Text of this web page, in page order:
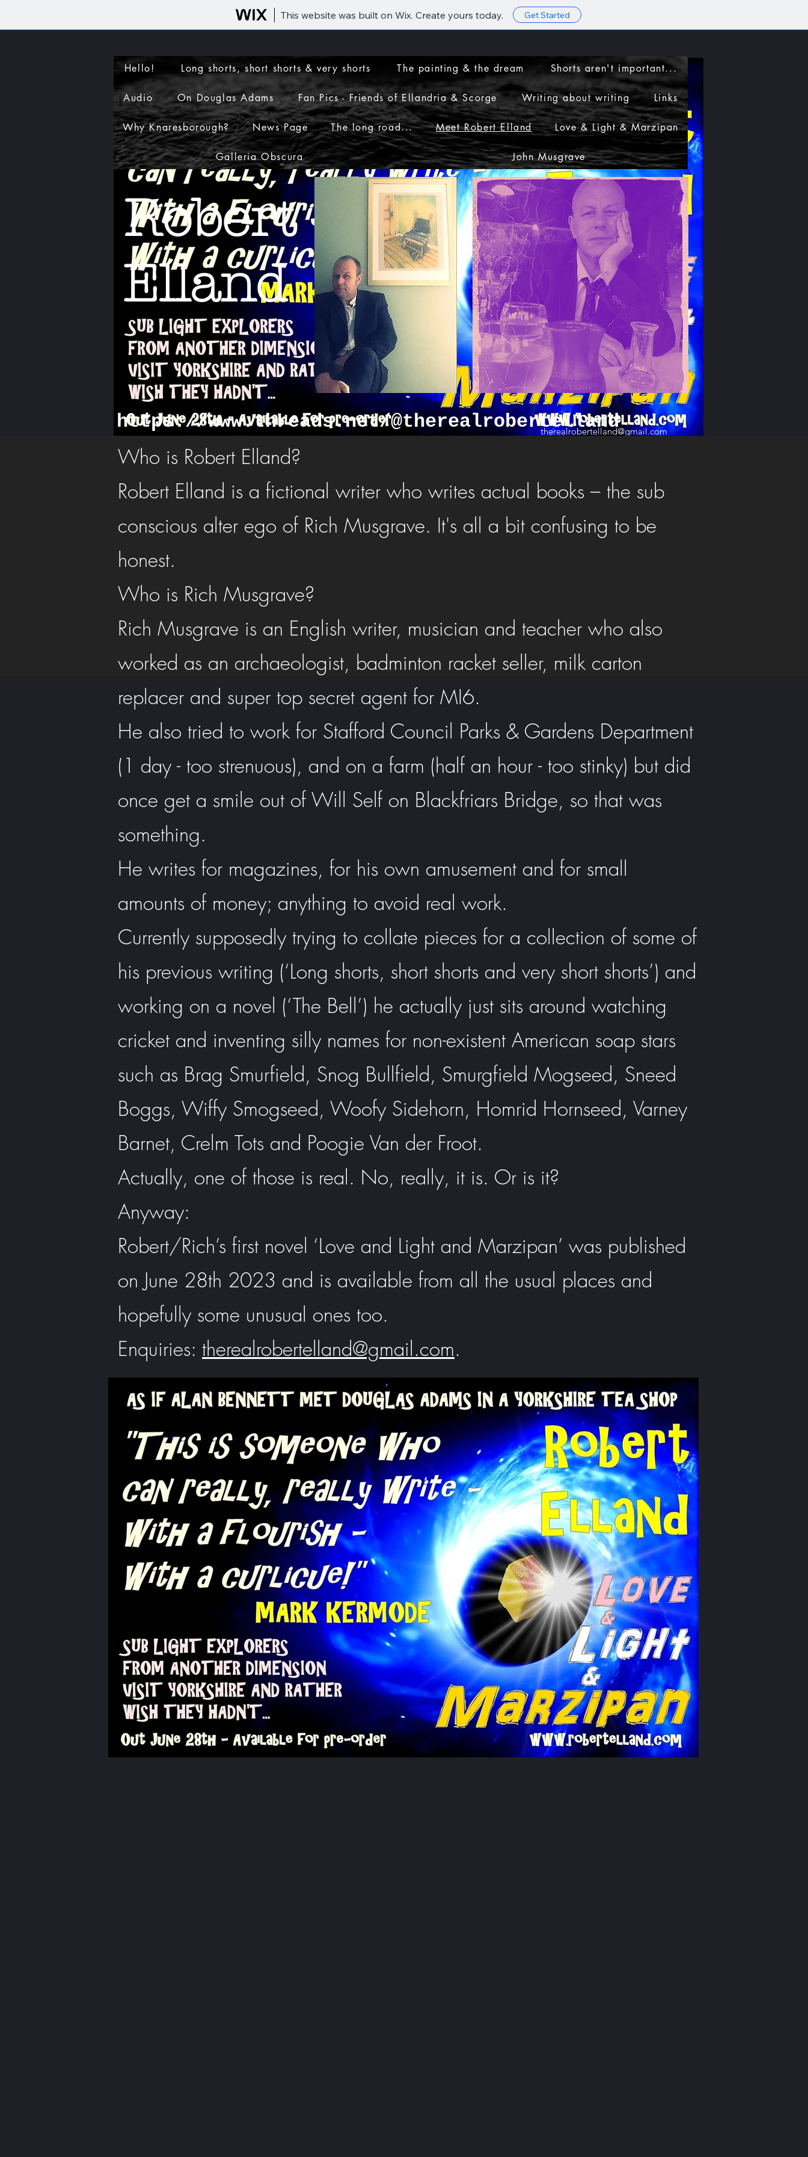
This website was built on Wix. Create yours today. Get Started
Hello! Long shorts, short shorts & very shorts The painting & the dream Shorts aren't important...
Audio On Douglas Adams Fan Pics - Friends of Ellandria & Scorge Writing about writing Links
Why Knaresborough? News Page The long road... Meet Robert Elland Love & Light & Marzipan
Galleria Obscura John Musgrave
Robert
Elland
https://www.threads.net/@therealrobertelland
therealrobertelland@gmail.com
Who is Robert Elland?
Robert Elland is a fictional writer who writes actual books – the sub
conscious alter ego of Rich Musgrave. It's all a bit confusing to be
honest.
Who is Rich Musgrave?
Rich Musgrave is an English writer, musician and teacher who also
worked as an archaeologist, badminton racket seller, milk carton
replacer and super top secret agent for MI6.
He also tried to work for Stafford Council Parks & Gardens Department
(1 day - too strenuous), and on a farm (half an hour - too stinky) but did
once get a smile out of Will Self on Blackfriars Bridge, so that was
something.
He writes for magazines, for his own amusement and for small
amounts of money; anything to avoid real work.
Currently supposedly trying to collate pieces for a collection of some of
his previous writing (‘Long shorts, short shorts and very short shorts’) and
working on a novel (‘The Bell’) he actually just sits around watching
cricket and inventing silly names for non-existent American soap stars
such as Brag Smurfield, Snog Bullfield, Smurgfield Mogseed, Sneed
Boggs, Wiffy Smogseed, Woofy Sidehorn, Homrid Hornseed, Varney
Barnet, Crelm Tots and Poogie Van der Froot.
Actually, one of those is real. No, really, it is. Or is it?
Anyway:
Robert/Rich’s first novel ‘Love and Light and Marzipan’ was published
on June 28th 2023 and is available from all the usual places and
hopefully some unusual ones too.
Enquiries: therealrobertelland@gmail.com.